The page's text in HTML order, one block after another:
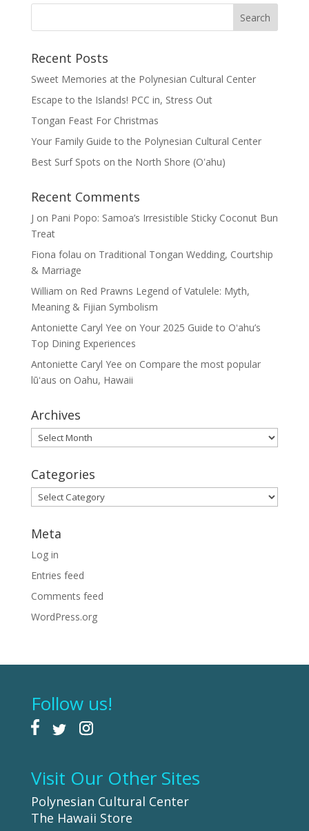
Recent Posts
Sweet Memories at the Polynesian Cultural Center
Escape to the Islands! PCC in, Stress Out
Tongan Feast For Christmas
Your Family Guide to the Polynesian Cultural Center
Best Surf Spots on the North Shore (Oʽahu)
Recent Comments
J on Pani Popo: Samoa’s Irresistible Sticky Coconut Bun
Treat
Fiona folau on Traditional Tongan Wedding, Courtship
& Marriage
William on Red Prawns Legend of Vatulele: Myth,
Meaning & Fijian Symbolism
Antoniette Caryl Yee on Your 2025 Guide to Oʻahu’s
Top Dining Experiences
Antoniette Caryl Yee on Compare the most popular
lūʻaus on Oahu, Hawaii
Archives
Archives
Categories
Categories
Meta
Log in
Entries feed
Comments feed
WordPress.org
Follow us!
Visit Our Other Sites
Polynesian Cultural Center
The Hawaii Store